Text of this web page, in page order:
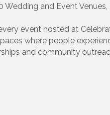
Wedding and Event
event hosted at
where people
and community